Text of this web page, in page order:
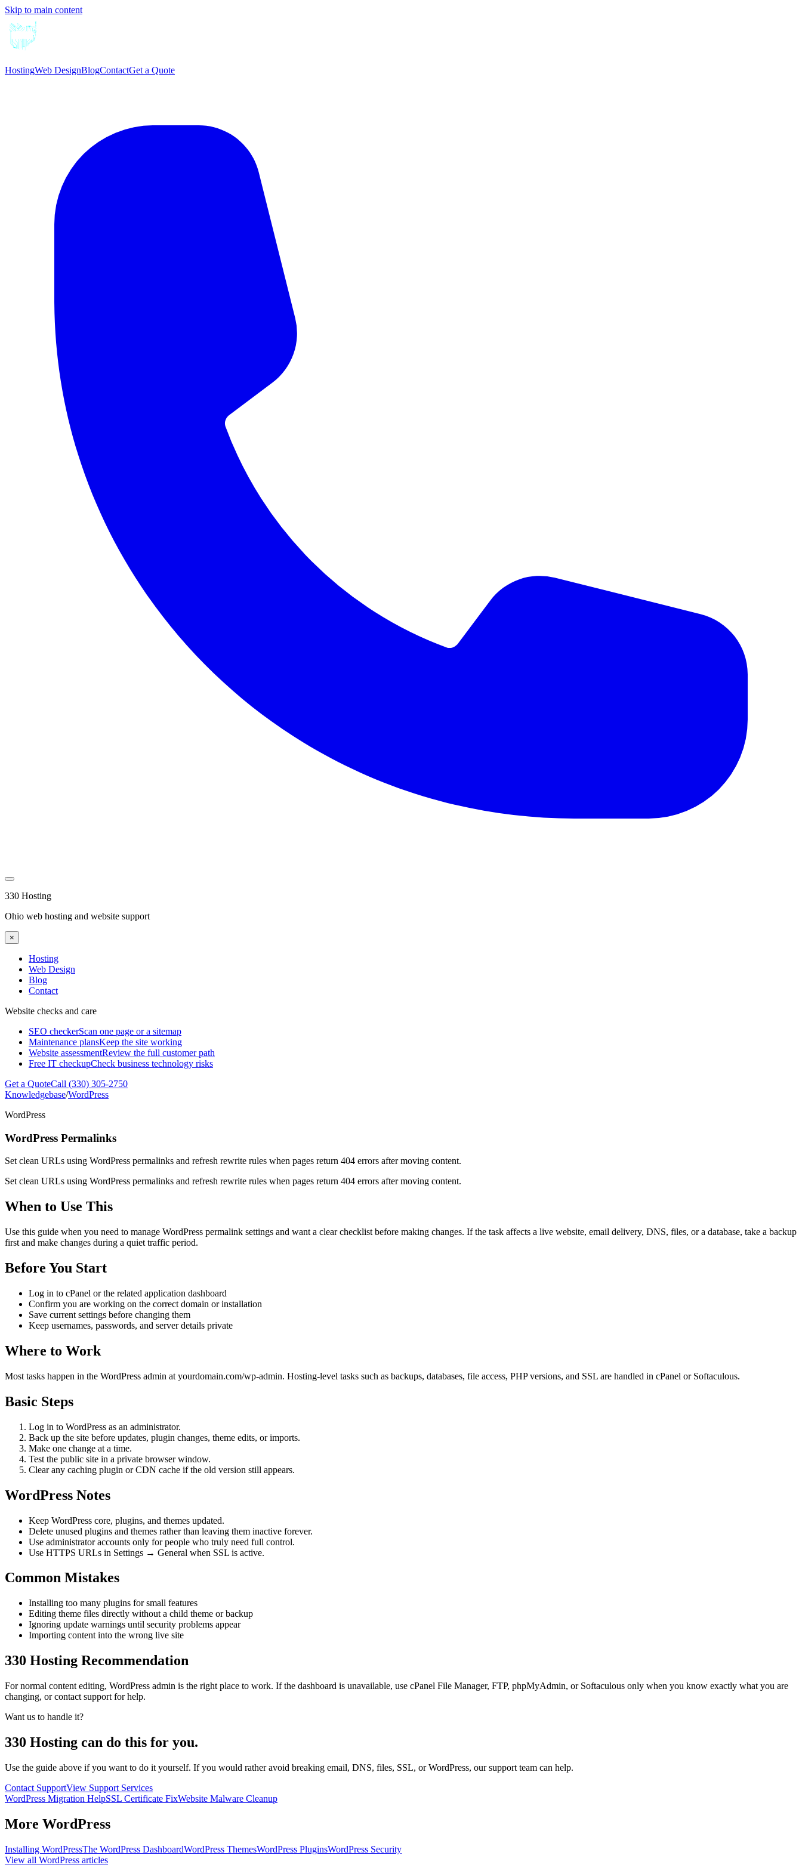
Skip to main content
HostingWeb DesignBlogContactGet a Quote
330 Hosting
Ohio web hosting and website support
×
Hosting
Web Design
Blog
Contact
Website checks and care
SEO checkerScan one page or a sitemap
Maintenance plansKeep the site working
Website assessmentReview the full customer path
Free IT checkupCheck business technology risks
Get a QuoteCall (330) 305-2750
Knowledgebase/WordPress
WordPress
WordPress Permalinks
Set clean URLs using WordPress permalinks and refresh rewrite rules when pages return 404 errors after moving content.
Set clean URLs using WordPress permalinks and refresh rewrite rules when pages return 404 errors after moving content.
When to Use This
Use this guide when you need to manage WordPress permalink settings and want a clear checklist before making changes. If the task affects a live website, email delivery, DNS, files, or a database, take a backup
first and make changes during a quiet traffic period.
Before You Start
Log in to cPanel or the related application dashboard
Confirm you are working on the correct domain or installation
Save current settings before changing them
Keep usernames, passwords, and server details private
Where to Work
Most tasks happen in the WordPress admin at yourdomain.com/wp-admin. Hosting-level tasks such as backups, databases, file access, PHP versions, and SSL are handled in cPanel or Softaculous.
Basic Steps
Log in to WordPress as an administrator.
Back up the site before updates, plugin changes, theme edits, or imports.
Make one change at a time.
Test the public site in a private browser window.
Clear any caching plugin or CDN cache if the old version still appears.
WordPress Notes
Keep WordPress core, plugins, and themes updated.
Delete unused plugins and themes rather than leaving them inactive forever.
Use administrator accounts only for people who truly need full control.
Use HTTPS URLs in Settings → General when SSL is active.
Common Mistakes
Installing too many plugins for small features
Editing theme files directly without a child theme or backup
Ignoring update warnings until security problems appear
Importing content into the wrong live site
330 Hosting Recommendation
For normal content editing, WordPress admin is the right place to work. If the dashboard is unavailable, use cPanel File Manager, FTP, phpMyAdmin, or Softaculous only when you know exactly what you are
changing, or contact support for help.
Want us to handle it?
330 Hosting can do this for you.
Use the guide above if you want to do it yourself. If you would rather avoid breaking email, DNS, files, SSL, or WordPress, our support team can help.
Contact SupportView Support Services
WordPress Migration HelpSSL Certificate FixWebsite Malware Cleanup
More WordPress
Installing WordPressThe WordPress DashboardWordPress ThemesWordPress PluginsWordPress Security
View all WordPress articles